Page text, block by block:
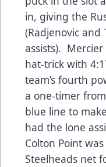
in, giving the
(Radjenovic and
assists).
hat-trick with
team’s fourth
a one-timer
blue line to
had the lone
Colton Point
Steelheads net